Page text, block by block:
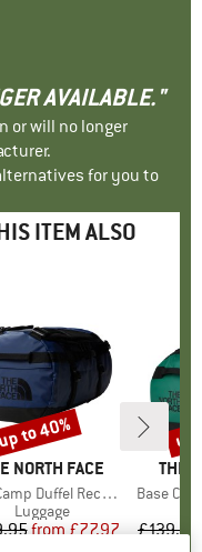
AVAILABLE."
or will no longer
for you to
ITEM ALSO
NORTH FACE
Duffel Recycled Small
Product group
Luggage
Price
Reduced Price
from£77.97
to 40%
THE
Item(s)
Base Camp
£139.95
up